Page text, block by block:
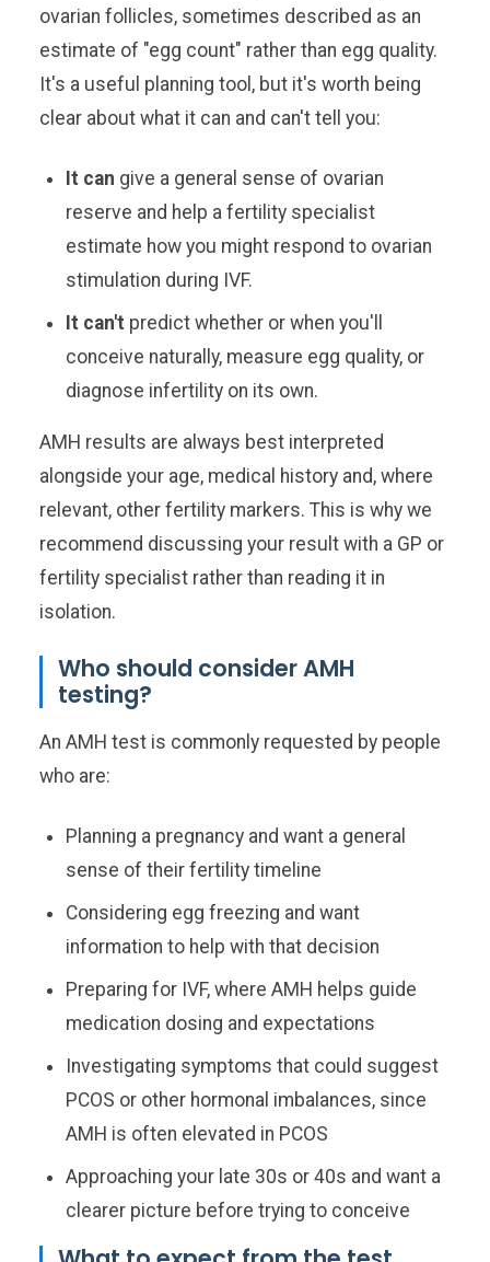
ovarian follicles, sometimes described as an
estimate of "egg count" rather than egg quality.
It's a useful planning tool, but it's worth being
clear about what it can and can't tell you:
It can give a general sense of ovarian
reserve and help a fertility specialist
estimate how you might respond to ovarian
stimulation during IVF.
It can't predict whether or when you'll
conceive naturally, measure egg quality, or
diagnose infertility on its own.
AMH results are always best interpreted
alongside your age, medical history and, where
relevant, other fertility markers. This is why we
recommend discussing your result with a GP or
fertility specialist rather than reading it in
isolation.
Who should consider AMH
testing?
An AMH test is commonly requested by people
who are:
Planning a pregnancy and want a general
sense of their fertility timeline
Considering egg freezing and want
information to help with that decision
Preparing for IVF, where AMH helps guide
medication dosing and expectations
Investigating symptoms that could suggest
PCOS or other hormonal imbalances, since
AMH is often elevated in PCOS
Approaching your late 30s or 40s and want a
clearer picture before trying to conceive